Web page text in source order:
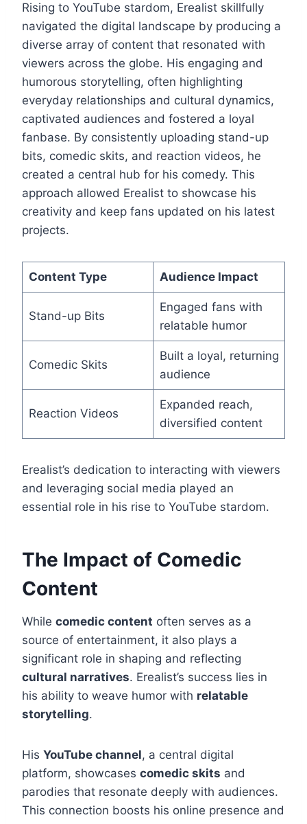
Rising to YouTube stardom, Erealist skillfully
navigated the digital landscape by producing a
diverse array of content that resonated with
viewers across the globe. His engaging and
humorous storytelling, often highlighting
everyday relationships and cultural dynamics,
captivated audiences and fostered a loyal
fanbase. By consistently uploading stand-up
bits, comedic skits, and reaction videos, he
created a central hub for his comedy. This
approach allowed Erealist to showcase his
creativity and keep fans updated on his latest
projects.
Content Type Audience Impact
Stand-up Bits
Engaged fans with
relatable humor
Comedic Skits
Built a loyal, returning
audience
Reaction Videos
Expanded reach,
diversified content
Erealist’s dedication to interacting with viewers
and leveraging social media played an
essential role in his rise to YouTube stardom.
The Impact of Comedic
Content
While comedic content often serves as a
source of entertainment, it also plays a
significant role in shaping and reflecting
cultural narratives. Erealist’s success lies in
his ability to weave humor with relatable
storytelling.
His YouTube channel, a central digital
platform, showcases comedic skits and
parodies that resonate deeply with audiences.
This connection boosts his online presence and